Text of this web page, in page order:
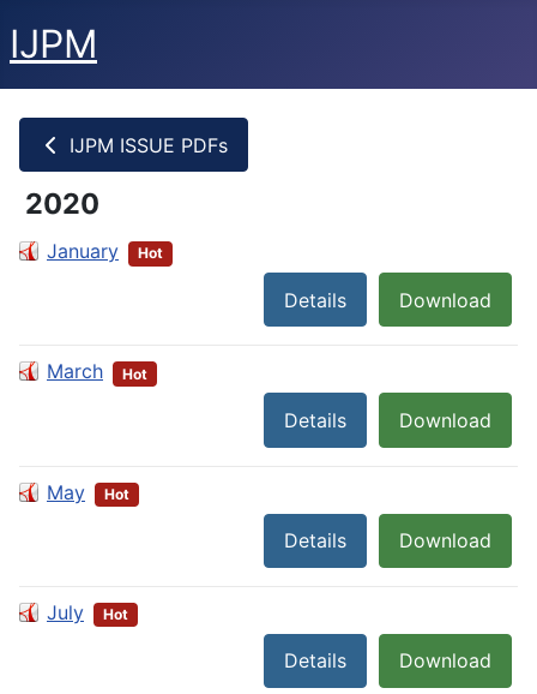
IJPM
IJPM ISSUE PDFs
2020
January Hot
Download
Details
March Hot
Download
Details
May Hot
Download
Details
July Hot
Download
Details